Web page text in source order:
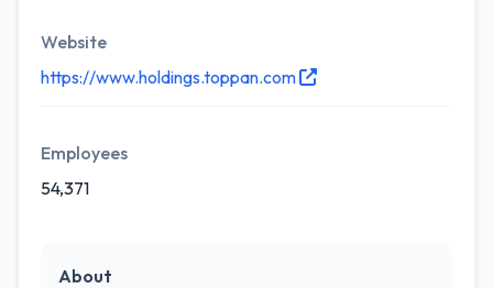
Website
https://www.holdings.toppan.com
Employees
54,371
About